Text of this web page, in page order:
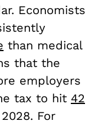
Economists
than medical
that the
employers
tax to hit 42
For